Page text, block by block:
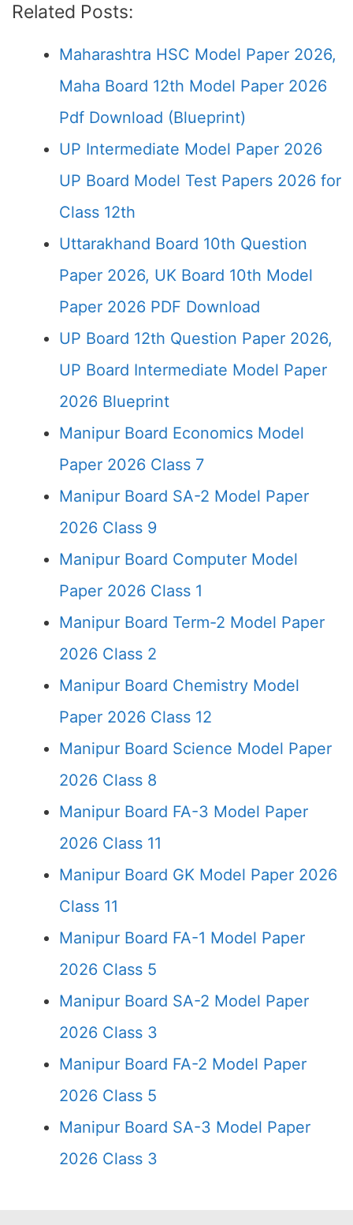
Related Posts:
Maharashtra HSC Model Paper 2026,
Maha Board 12th Model Paper 2026
Pdf Download (Blueprint)
UP Intermediate Model Paper 2026
UP Board Model Test Papers 2026 for
Class 12th
Uttarakhand Board 10th Question
Paper 2026, UK Board 10th Model
Paper 2026 PDF Download
UP Board 12th Question Paper 2026,
UP Board Intermediate Model Paper
2026 Blueprint
Manipur Board Economics Model
Paper 2026 Class 7
Manipur Board SA-2 Model Paper
2026 Class 9
Manipur Board Computer Model
Paper 2026 Class 1
Manipur Board Term-2 Model Paper
2026 Class 2
Manipur Board Chemistry Model
Paper 2026 Class 12
Manipur Board Science Model Paper
2026 Class 8
Manipur Board FA-3 Model Paper
2026 Class 11
Manipur Board GK Model Paper 2026
Class 11
Manipur Board FA-1 Model Paper
2026 Class 5
Manipur Board SA-2 Model Paper
2026 Class 3
Manipur Board FA-2 Model Paper
2026 Class 5
Manipur Board SA-3 Model Paper
2026 Class 3